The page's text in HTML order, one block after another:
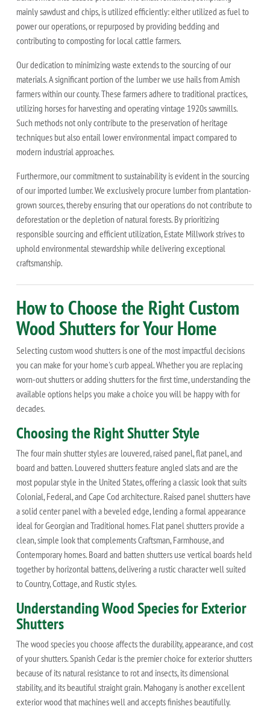
mainly sawdust and chips, is utilized efficiently: either utilized as fuel to
power our operations, or repurposed by providing bedding and
contributing to composting for local cattle farmers.
Our dedication to minimizing waste extends to the sourcing of our
materials. A significant portion of the lumber we use hails from Amish
farmers within our county. These farmers adhere to traditional practices,
utilizing horses for harvesting and operating vintage 1920s sawmills.
Such methods not only contribute to the preservation of heritage
techniques but also entail lower environmental impact compared to
modern industrial approaches.
Furthermore, our commitment to sustainability is evident in the sourcing
of our imported lumber. We exclusively procure lumber from plantation-
grown sources, thereby ensuring that our operations do not contribute to
deforestation or the depletion of natural forests. By prioritizing
responsible sourcing and efficient utilization, Estate Millwork strives to
uphold environmental stewardship while delivering exceptional
craftsmanship.
How to Choose the Right Custom
Wood Shutters for Your Home
Selecting custom wood shutters is one of the most impactful decisions
you can make for your home's curb appeal. Whether you are replacing
worn-out shutters or adding shutters for the first time, understanding the
available options helps you make a choice you will be happy with for
decades.
Choosing the Right Shutter Style
The four main shutter styles are louvered, raised panel, flat panel, and
board and batten. Louvered shutters feature angled slats and are the
most popular style in the United States, offering a classic look that suits
Colonial, Federal, and Cape Cod architecture. Raised panel shutters have
a solid center panel with a beveled edge, lending a formal appearance
ideal for Georgian and Traditional homes. Flat panel shutters provide a
clean, simple look that complements Craftsman, Farmhouse, and
Contemporary homes. Board and batten shutters use vertical boards held
together by horizontal battens, delivering a rustic character well suited
to Country, Cottage, and Rustic styles.
Understanding Wood Species for Exterior
Shutters
The wood species you choose affects the durability, appearance, and cost
of your shutters. Spanish Cedar is the premier choice for exterior shutters
because of its natural resistance to rot and insects, its dimensional
stability, and its beautiful straight grain. Mahogany is another excellent
exterior wood that machines well and accepts finishes beautifully.